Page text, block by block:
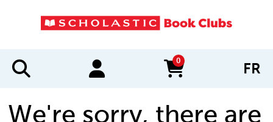
0
items in cart FR
We're sorry, there are